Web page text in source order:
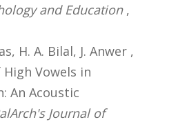
and Education,
H. A. Bilal, J. Anwer ,
Vowels in
An Acoustic
Journal of